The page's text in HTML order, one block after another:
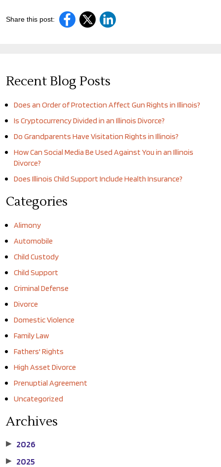
Share this post:
Recent Blog Posts
Does an Order of Protection Affect Gun Rights in Illinois?
Is Cryptocurrency Divided in an Illinois Divorce?
Do Grandparents Have Visitation Rights in Illinois?
How Can Social Media Be Used Against You in an Illinois
Divorce?
Does Illinois Child Support Include Health Insurance?
Categories
Alimony
Automobile
Child Custody
Child Support
Criminal Defense
Divorce
Domestic Violence
Family Law
Fathers' Rights
High Asset Divorce
Prenuptial Agreement
Uncategorized
Archives
▶ 2026
▶ 2025